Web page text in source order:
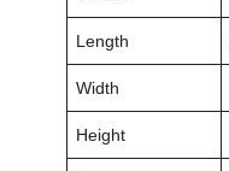
Length
Width
Height